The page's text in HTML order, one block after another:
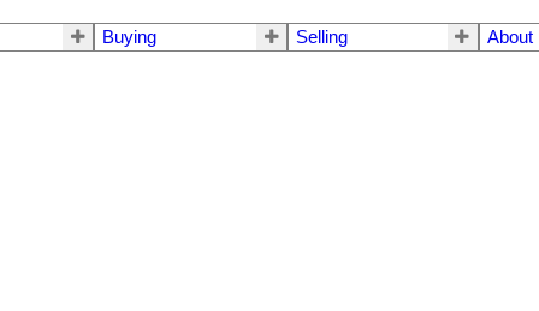
Buying Selling About